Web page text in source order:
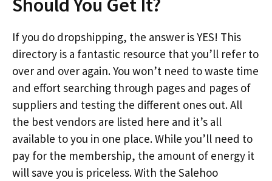
If you do dropshipping, the answer is YES! This
directory is a fantastic resource that you’ll refer to
over and over again. You won’t need to waste time
and effort searching through pages and pages of
suppliers and testing the different ones out. All
the best vendors are listed here and it’s all
available to you in one place. While you’ll need to
pay for the membership, the amount of energy it
will save you is priceless. With the Salehoo